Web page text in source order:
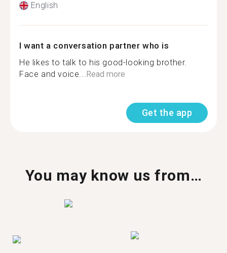
English
I want a conversation partner who is
He likes to talk to his good-looking brother.
Face and voice...Read more
Get the app
You may know us from…